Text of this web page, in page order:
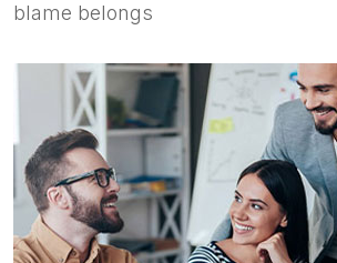
blame belongs